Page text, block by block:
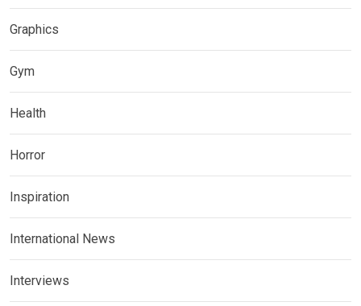
Graphics
Gym
Health
Horror
Inspiration
International News
Interviews